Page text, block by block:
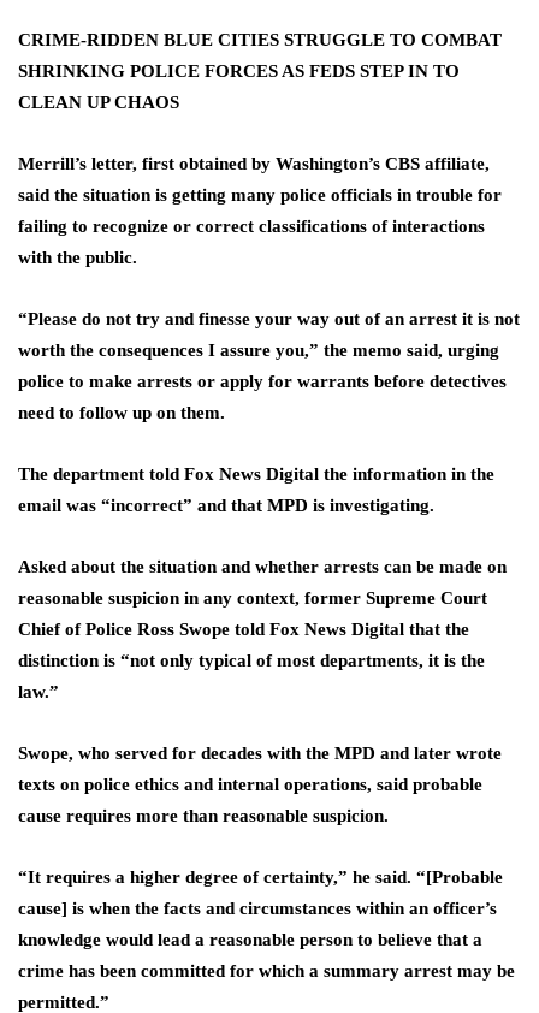
CRIME-RIDDEN BLUE CITIES STRUGGLE TO COMBAT
SHRINKING POLICE FORCES AS FEDS STEP IN TO
CLEAN UP CHAOS
Merrill’s letter, first obtained by Washington’s CBS affiliate,
said the situation is getting many police officials in trouble for
failing to recognize or correct classifications of interactions
with the public.
“Please do not try and finesse your way out of an arrest it is not
worth the consequences I assure you,” the memo said, urging
police to make arrests or apply for warrants before detectives
need to follow up on them.
The department told Fox News Digital the information in the
email was “incorrect” and that MPD is investigating.
Asked about the situation and whether arrests can be made on
reasonable suspicion in any context, former Supreme Court
Chief of Police Ross Swope told Fox News Digital that the
distinction is “not only typical of most departments, it is the
law.”
Swope, who served for decades with the MPD and later wrote
texts on police ethics and internal operations, said probable
cause requires more than reasonable suspicion.
“It requires a higher degree of certainty,” he said. “[Probable
cause] is when the facts and circumstances within an officer’s
knowledge would lead a reasonable person to believe that a
crime has been committed for which a summary arrest may be
permitted.”